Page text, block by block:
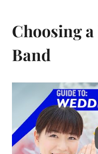
Choosing
Band